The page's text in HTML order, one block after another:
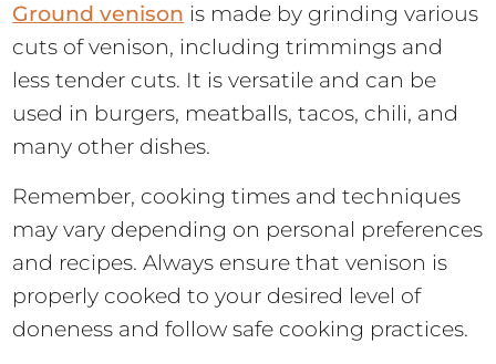
Ground venison is made by grinding various
cuts of venison, including trimmings and
less tender cuts. It is versatile and can be
used in burgers, meatballs, tacos, chili, and
many other dishes.
Remember, cooking times and techniques
may vary depending on personal preferences
and recipes. Always ensure that venison is
properly cooked to your desired level of
doneness and follow safe cooking practices.